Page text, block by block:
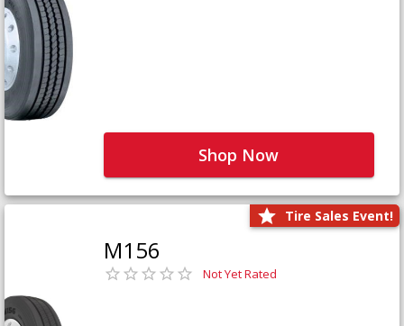
Shop Now
Tire Sales Event!
M156
Not Yet Rated